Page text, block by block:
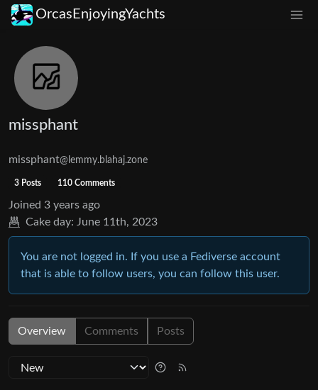
OrcasEnjoyingYachts
missphant
missphant@lemmy.blahaj.zone
3 Posts 110 Comments
Joined 3 years ago
Cake day: June 11th, 2023
You are not logged in. If you use a Fediverse account
that is able to follow users, you can follow this user.
Overview Comments Posts